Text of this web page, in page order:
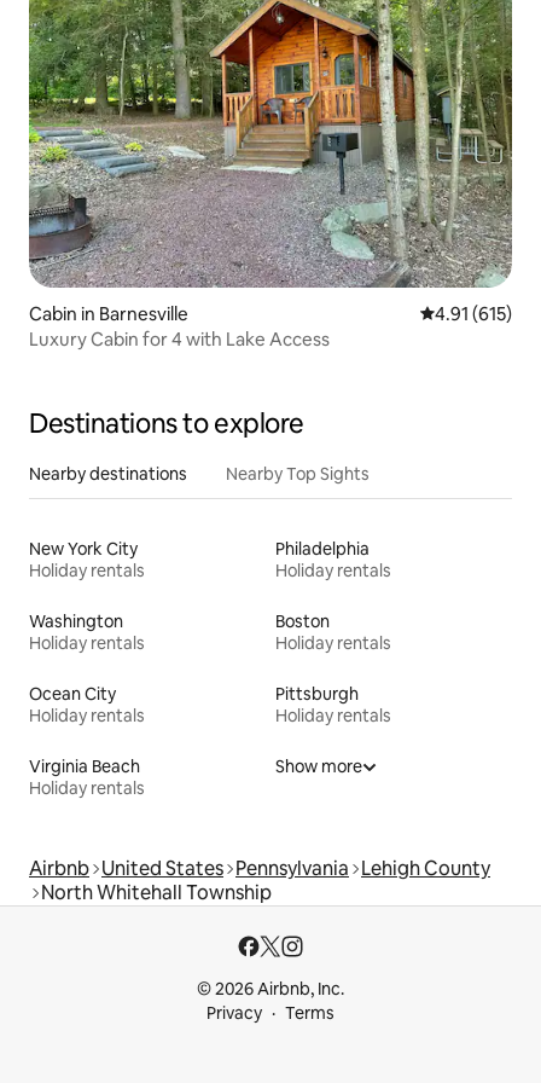
Cabin in Barnesville 4.91 out of 5
4.91 (615)
Luxury Cabin for 4 with Lake Access
Destinations to explore
Nearby destinations Nearby Top Sights
New York City
Holiday rentals
Philadelphia
Holiday rentals
Washington
Holiday rentals
Boston
Holiday rentals
Ocean City
Holiday rentals
Pittsburgh
Holiday rentals
Virginia Beach
Holiday rentals
Show more
Airbnb United States Pennsylvania Lehigh County
North Whitehall Township
© 2026 Airbnb, Inc.
Privacy
Terms